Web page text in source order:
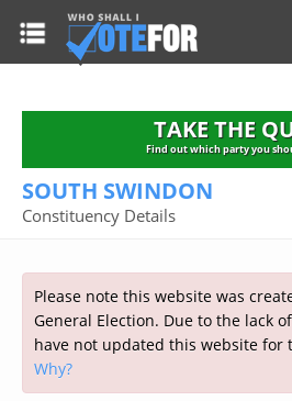
HOME
TAKE THE QUIZ
Alliance
Democratic Unionist
Green Party
Labour
Liberal Democrat
2015 GENERAL ELECTION
Prime Minister's Questions
Opinion Polls
Current Seats
Election Timetable
CONSTITUENCIES
FAQ'S
RESOURCES
Top Earners
TAKE THE QUIZ
TAKE THE
Find out which party you
SOUTH SWINDON
Constituency Details
Please note this website was
General Election. Due to the lack
have not updated this website for
Why?